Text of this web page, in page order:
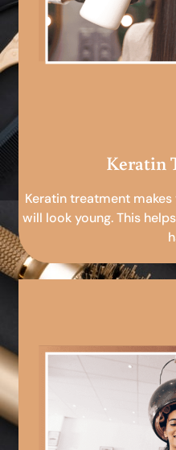
Keratin
Keratin treatment
will look young. This